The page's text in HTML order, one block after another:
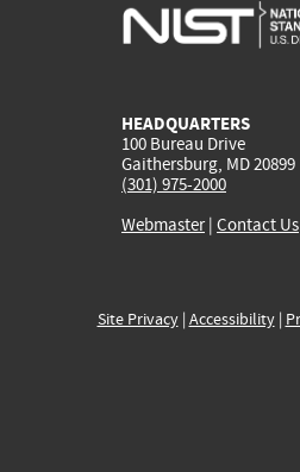
HEADQUARTERS
100 Bureau Drive
Gaithersburg, MD 20899
(301) 975-2000
Webmaster| Contact Us
Site Privacy| Accessibility|